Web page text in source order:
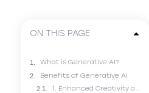
ON THIS PAGE
What is Generative AI?
Benefits of Generative AI
1. Enhanced Creativity and Content Generation: